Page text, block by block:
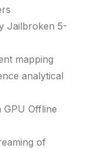
Jailbroken 5-
mapping
analytical
GPU Offline
of